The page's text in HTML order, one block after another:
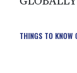
THINGS TO KNOW